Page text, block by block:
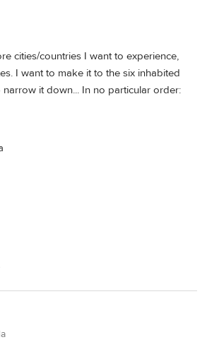
cities/countries I want to experience,
I want to make it to the six inhabited
it down... In no particular order: